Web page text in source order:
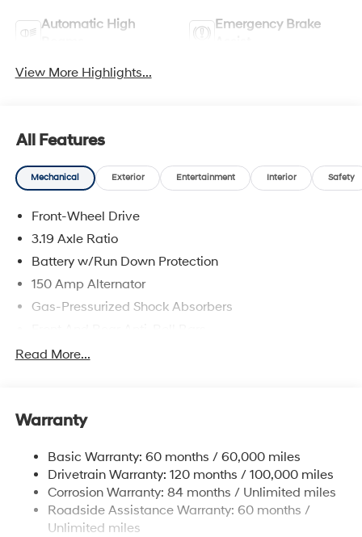
Automatic High
Emergency Brake
View More Highlights...
All Features
Mechanical Exterior Entertainment Interior Safety
Front-Wheel Drive
3.19 Axle Ratio
Battery w/Run Down Protection
150 Amp Alternator
Gas-Pressurized Shock Absorbers
Electric Power-Assist Speed-Sensing Steering
Strut Front Suspension w/Coil Springs
4-Wheel Disc Brakes w/4-Wheel ABS, Front Vented
Discs, Brake Assist, Hill Hold Control and Electric
Parking Brake
Read More...
Warranty
Basic Warranty: 60 months / 60,000 miles
Drivetrain Warranty: 120 months / 100,000 miles
Corrosion Warranty: 84 months / Unlimited miles
Roadside Assistance Warranty: 60 months /
Unlimited miles